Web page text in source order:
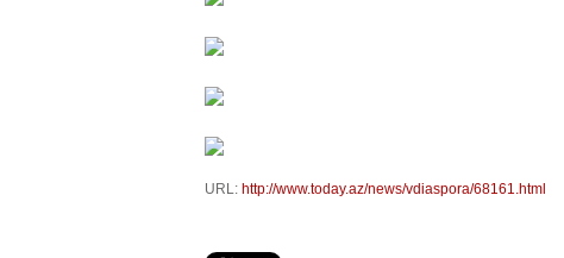
URL: http://www.today.az/news/vdiaspora/68161.html